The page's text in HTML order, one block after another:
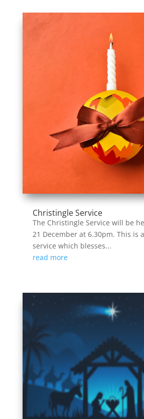
Christingle Service
The Christingle Service will be
21 December at 6.30pm. This is
service which blesses...
read more